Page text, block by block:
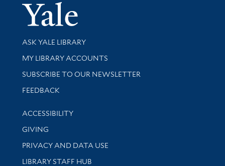
Yale
Library Services
ASK YALE LIBRARY
Get research help and support
MY LIBRARY ACCOUNTS
SUBSCRIBE TO OUR NEWSLETTER
Stay updated with library news and events
FEEDBACK
Library Information
ACCESSIBILITY
GIVING
PRIVACY AND DATA USE
LIBRARY STAFF HUB